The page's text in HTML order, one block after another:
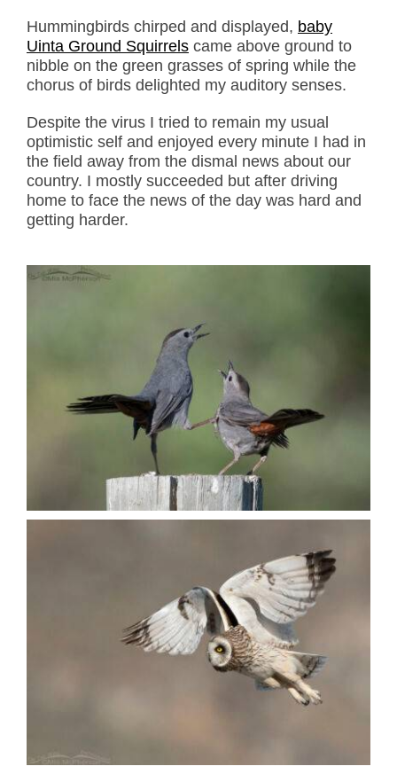
Hummingbirds chirped and displayed, baby
Uinta Ground Squirrelscame above ground to
nibble on the green grasses of spring while the
chorus of birds delighted my auditory senses.
Despite the virus I tried to remain my usual
optimistic self and enjoyed every minute I had in
the field away from the dismal news about our
country. I mostly succeeded but after driving
home to face the news of the day was hard and
getting harder.